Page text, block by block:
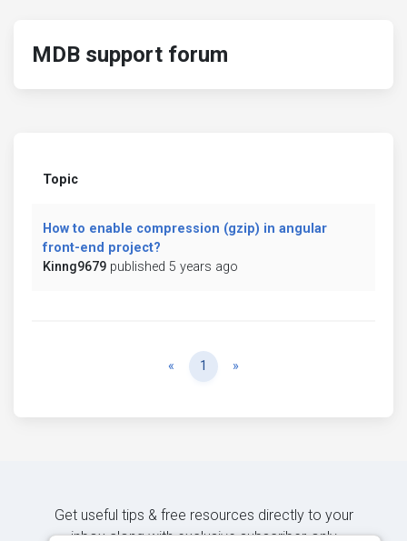
MDB support forum
Topic
How to enable compression (gzip) in angular
front-end project?
Kinng9679 published 5 years ago
« Previous
1 »
Get useful tips & free resources directly to your
inbox along with exclusive subscriber-only